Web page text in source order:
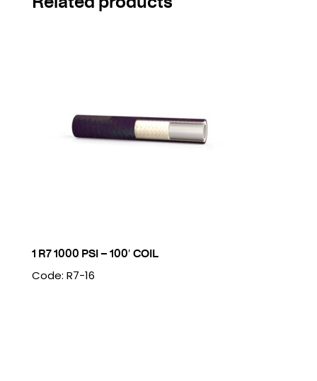
1 R7 1000 PSI – 100′ COIL
Code: R7-16